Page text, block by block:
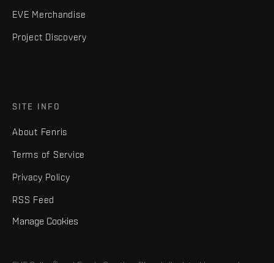
EVE Merchandise
Project Discovery
SITE INFO
About Fenris
Terms of Service
Privacy Policy
RSS Feed
Manage Cookies